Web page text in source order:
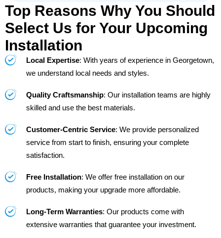
Top Reasons Why You Should
Select Us for Your Upcoming
Installation
Local Expertise: With years of experience in Georgetown,
we understand local needs and styles.
Quality Craftsmanship: Our installation teams are highly
skilled and use the best materials.
Customer-Centric Service: We provide personalized
service from start to finish, ensuring your complete
satisfaction.
Free Installation: We offer free installation on our
products, making your upgrade more affordable.
Long-Term Warranties: Our products come with
extensive warranties that guarantee your investment.